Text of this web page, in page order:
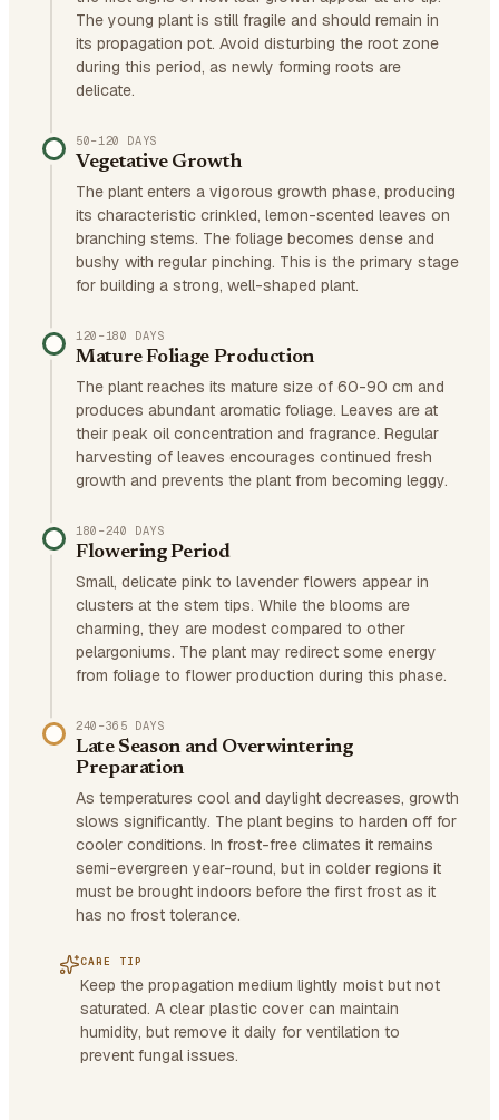
The young plant is still fragile and should remain in
its propagation pot. Avoid disturbing the root zone
during this period, as newly forming roots are
delicate.
50–120 DAYS
Vegetative Growth
The plant enters a vigorous growth phase, producing
its characteristic crinkled, lemon-scented leaves on
branching stems. The foliage becomes dense and
bushy with regular pinching. This is the primary stage
for building a strong, well-shaped plant.
120–180 DAYS
Mature Foliage Production
The plant reaches its mature size of 60-90 cm and
produces abundant aromatic foliage. Leaves are at
their peak oil concentration and fragrance. Regular
harvesting of leaves encourages continued fresh
growth and prevents the plant from becoming leggy.
180–240 DAYS
Flowering Period
Small, delicate pink to lavender flowers appear in
clusters at the stem tips. While the blooms are
charming, they are modest compared to other
pelargoniums. The plant may redirect some energy
from foliage to flower production during this phase.
240–365 DAYS
Late Season and Overwintering
Preparation
As temperatures cool and daylight decreases, growth
slows significantly. The plant begins to harden off for
cooler conditions. In frost-free climates it remains
semi-evergreen year-round, but in colder regions it
must be brought indoors before the first frost as it
has no frost tolerance.
CARE TIP
Keep the propagation medium lightly moist but not
saturated. A clear plastic cover can maintain
humidity, but remove it daily for ventilation to
prevent fungal issues.